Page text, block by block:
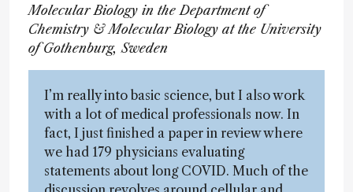
Molecular Biology in the Department of
Chemistry & Molecular Biology at the University
of Gothenburg, Sweden
I’m really into basic science, but I also work
with a lot of medical professionals now. In
fact, I just finished a paper in review where
we had 179 physicians evaluating
statements about long COVID. Much of the